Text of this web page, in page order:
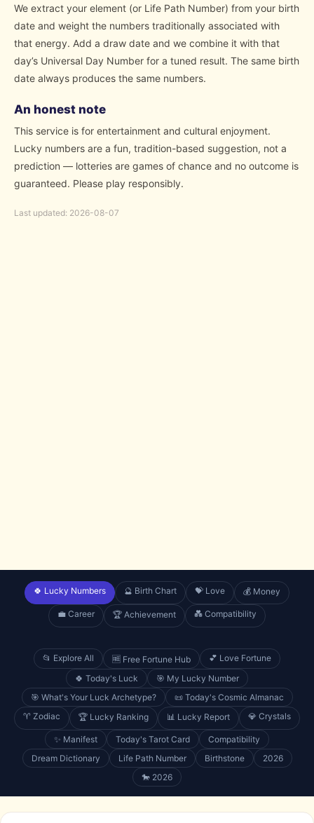
We extract your element (or Life Path Number) from your birth
date and weight the numbers traditionally associated with
that energy. Add a draw date and we combine it with that
day’s Universal Day Number for a tuned result. The same birth
date always produces the same numbers.
An honest note
This service is for entertainment and cultural enjoyment.
Lucky numbers are a fun, tradition-based suggestion, not a
prediction — lotteries are games of chance and no outcome is
guaranteed. Please play responsibly.
Last updated: 2026-08-07
🍀 Lucky Numbers 🔮 Birth Chart 💝 Love 💰 Money
💼 Career 🏆 Achievement 💑 Compatibility
📂 Explore All 🆓 Free Fortune Hub
💕 Love Fortune
🍀 Today's Luck
🎯 My Lucky Number
🎯 What's Your Luck Archetype?
📜 Today's Cosmic Almanac
♈ Zodiac
🏆 Lucky Ranking 📊 Lucky Report 💎 Crystals
✨ Manifest Today's Tarot Card
Compatibility
Dream Dictionary
Life Path Number Birthstone
2026
🐎 2026